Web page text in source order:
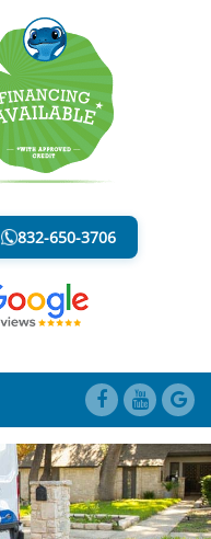
832-650-3706
STRESS.